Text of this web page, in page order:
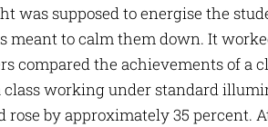
was supposed to energise the
to calm them down. It
compared the achievements of a
working under standard
rose by approximately 35 percent.